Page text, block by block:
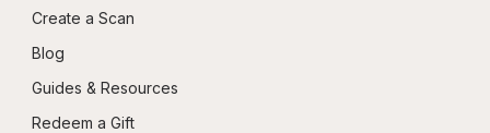
Create a Scan
Blog
Guides & Resources
Redeem a Gift